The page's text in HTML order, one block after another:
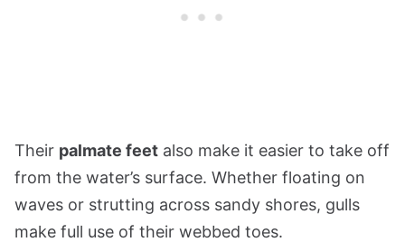
Their palmate feet also make it easier to take off
from the water’s surface. Whether floating on
waves or strutting across sandy shores, gulls
make full use of their webbed toes.